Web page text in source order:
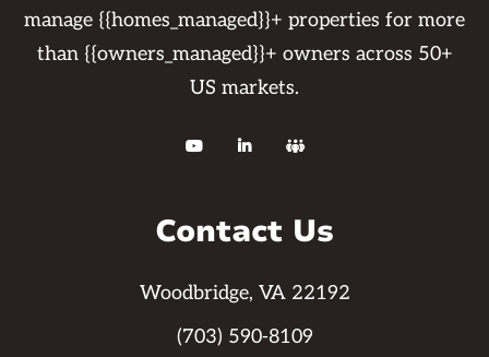
manage {{homes_managed}}+ properties for more
than {{owners_managed}}+ owners across 50+
US markets.
  
Contact Us
Woodbridge, VA 22192
(703) 590-8109